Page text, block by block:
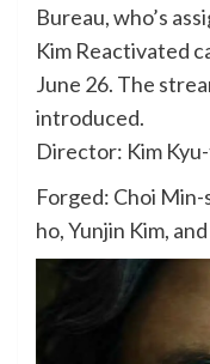
Bureau, who’s
Kim Reactivated
June 26. The
introduced.
Director: Kim
Forged: Choi
ho, Yunjin Kim,